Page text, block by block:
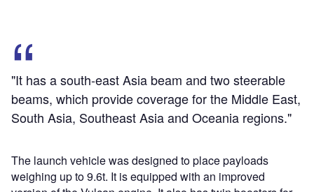
"It has a south-east Asia beam and two steerable
beams, which provide coverage for the Middle East,
South Asia, Southeast Asia and Oceania regions."
The launch vehicle was designed to place payloads
weighing up to 9.6t. It is equipped with an improved